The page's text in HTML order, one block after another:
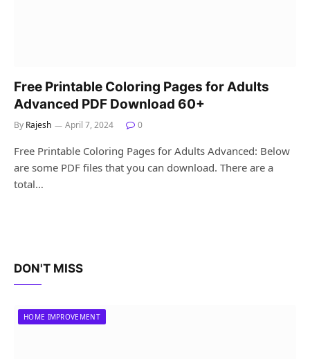
Free Printable Coloring Pages for Adults
Advanced PDF Download 60+
By Rajesh April 7, 2024 0
Free Printable Coloring Pages for Adults Advanced: Below
are some PDF files that you can download. There are a
total…
DON'T MISS
HOME IMPROVEMENT